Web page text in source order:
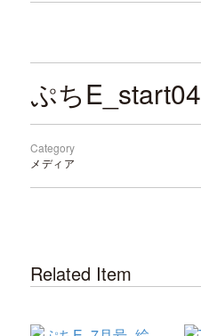
ぷちE_start04
Category
メディア
Related Item